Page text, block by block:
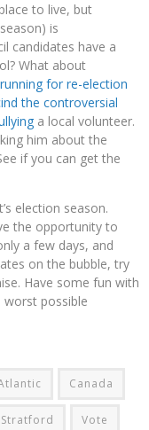
to live, but
is
candidates have a
What about
running for re-election
the controversial
a local volunteer.
him about the
if you can get the
election season.
the opportunity to
a few days, and
on the bubble, try
Have some fun with
worst possible
Canada
Stratford Vote